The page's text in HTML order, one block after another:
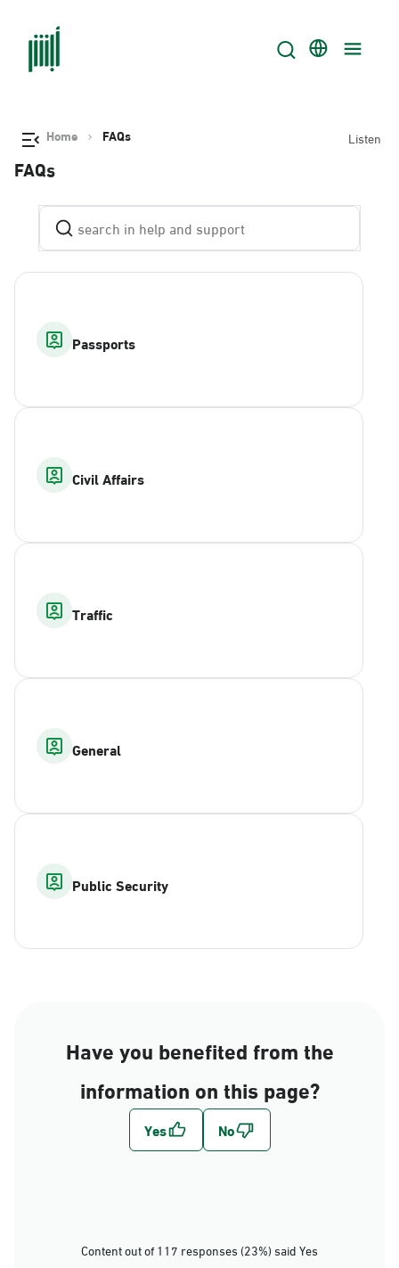
Home FAQs Listen
FAQs
Passports
Civil Affairs
Traffic
General
Public Security
Have you benefited from the
information on this page?
Content out of 117 responses (23%) said Yes